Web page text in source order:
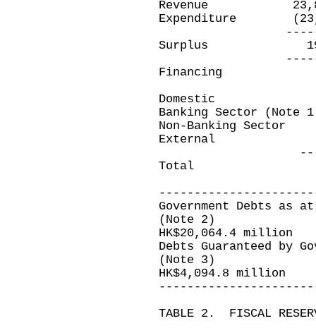
Revenue
Expenditure
Surplus
Financing
Domestic
Banking Sector
Non-Banking
Total
Government Debts as
(Note 2)
HK$20,064.4 million
Debts Guaranteed by
(Note 3)
HK$4,094.8 million
TABLE 2. FISCAL